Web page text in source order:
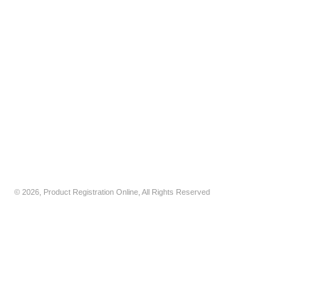
© 2026, Product Registration Online, All Rights Reserved